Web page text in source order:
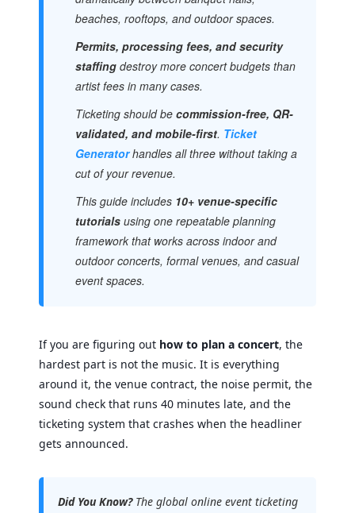
beaches, rooftops, and outdoor spaces.
Permits, processing fees, and security
staffing destroy more concert budgets than
artist fees in many cases.
Ticketing should be commission-free, QR-
validated, and mobile-first. Ticket
Generator handles all three without taking a
cut of your revenue.
This guide includes 10+ venue-specific
tutorials using one repeatable planning
framework that works across indoor and
outdoor concerts, formal venues, and casual
event spaces.
If you are figuring out how to plan a concert, the
hardest part is not the music. It is everything
around it, the venue contract, the noise permit, the
sound check that runs 40 minutes late, and the
ticketing system that crashes when the headliner
gets announced.
Did You Know?The global online event ticketing